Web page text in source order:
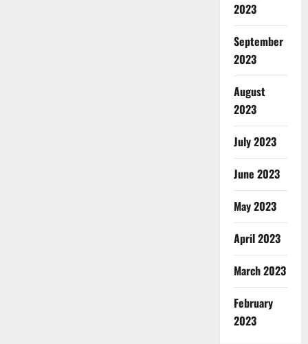
2023
September
2023
August
2023
July 2023
June 2023
May 2023
April 2023
March 2023
February
2023